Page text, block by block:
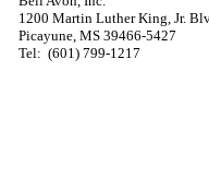
1200 Martin Luther King, Jr.
Picayune, MS 39466-5427
Tel: (601) 799-1217